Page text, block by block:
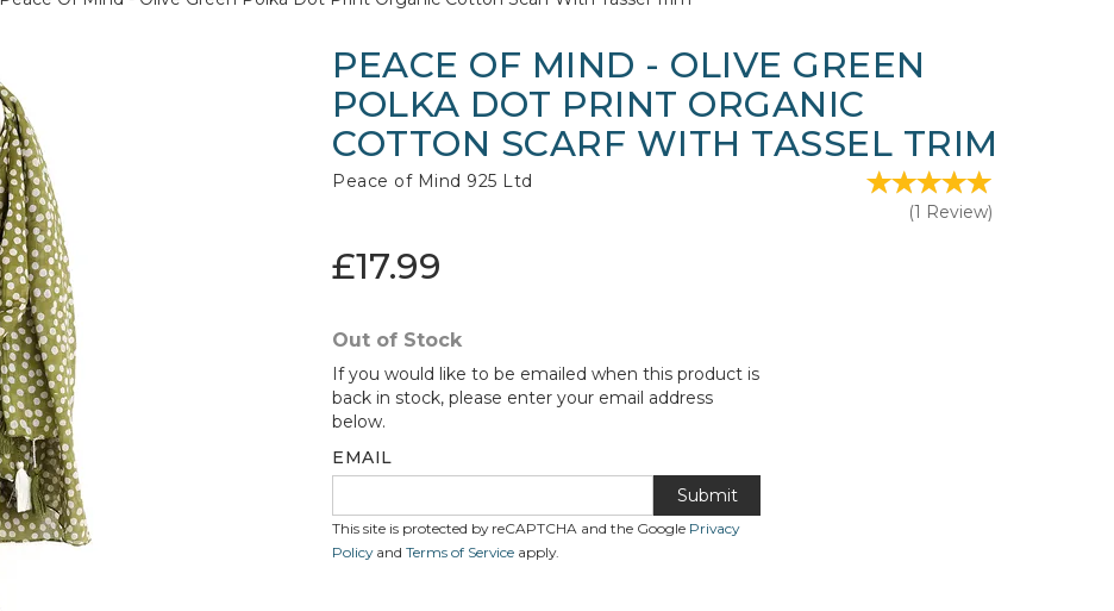
PEACE OF MIND - OLIVE GREEN
POLKA DOT PRINT ORGANIC
COTTON SCARF WITH TASSEL TRIM
Peace of Mind 925 Ltd
(1 Review)
£17.99
Out of Stock
If you would like to be emailed when this product is
back in stock, please enter your email address
below.
EMAIL
Submit
This site is protected by reCAPTCHA and the Google Privacy
Policyand Terms of Service apply.